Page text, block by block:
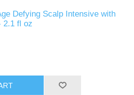
Defying Scalp Intensive with
2.1 fl oz